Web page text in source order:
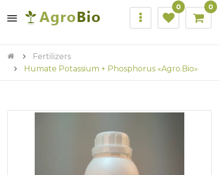
0 0
Fertilizers
Humate Potassium + Phosphorus «Agro.Bio»